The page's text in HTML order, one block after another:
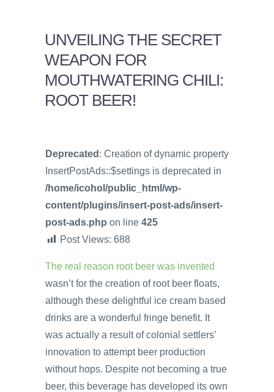
UNVEILING THE SECRET
WEAPON FOR
MOUTHWATERING CHILI:
ROOT BEER!
Deprecated : Creation of dynamic property
InsertPostAds::$settings is deprecated in
/home/icohol/public_html/wp-
content/plugins/insert-post-ads/insert-
post-ads.php on line 425
Post Views: 688
The real reason root beer was invented
wasn’t for the creation of root beer floats,
although these delightful ice cream based
drinks are a wonderful fringe benefit. It
was actually a result of colonial settlers’
innovation to attempt beer production
without hops. Despite not becoming a true
beer, this beverage has developed its own